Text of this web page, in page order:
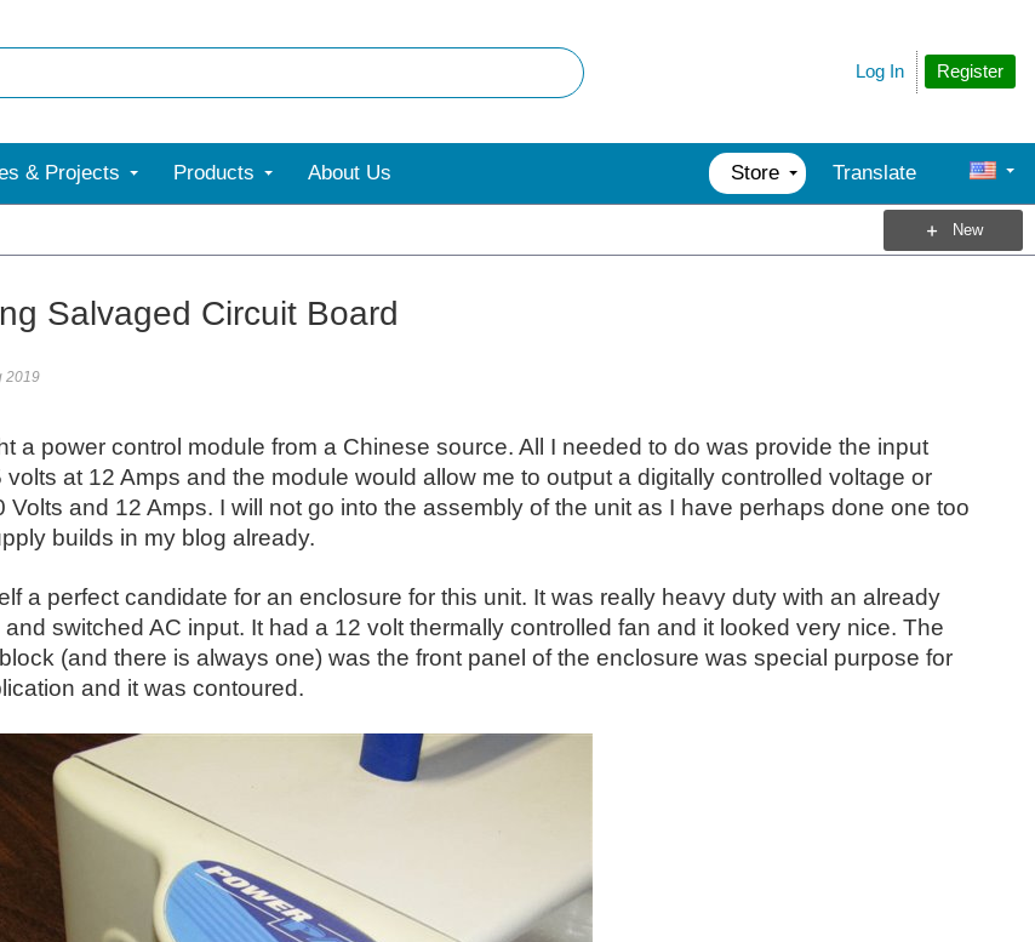
Register
Log In
& Projects Products About Us Store Translate
New
Salvaged Circuit Board
2019
a power control module from a Chinese source. All I needed to do was provide the input
volts at 12 Amps and the module would allow me to output a digitally controlled voltage or
Volts and 12 Amps. I will not go into the assembly of the unit as I have perhaps done one too
builds in my blog already.
a perfect candidate for an enclosure for this unit. It was really heavy duty with an already
switched AC input. It had a 12 volt thermally controlled fan and it looked very nice. The
(and there is always one) was the front panel of the enclosure was special purpose for
and it was contoured.